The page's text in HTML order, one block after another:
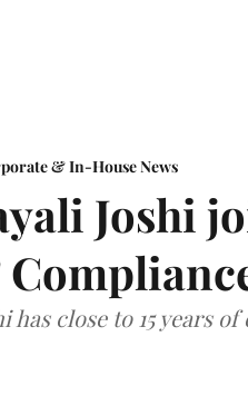
& In-House News
Joshi
has close to 15 years